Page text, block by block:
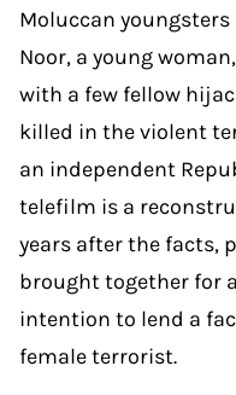
Moluccan
Noor, a young
with a few fellow
killed in the violent
an independent
telefilm is a
years after the facts,
brought together for
intention to lend a
female terrorist.